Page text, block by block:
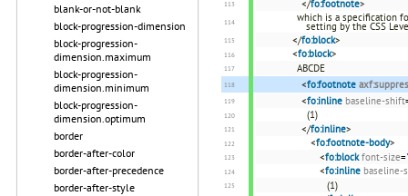
blank-or-not-blank
block-progression-dimension
block-progression-
dimension.maximum
block-progression-
dimension.minimum
block-progression-
dimension.optimum
border
border-after-color
border-after-precedence
border-after-style
</fo:footnote>
which is a specification
setting by the CSS
</fo:block>
<fo:block>
ABCDE
<fo:footnote
<fo:inline baseline-shift
(1)
</fo:inline>
<fo:footnote-body>
<fo:block font-size=
<fo:inline baseline-
(1)